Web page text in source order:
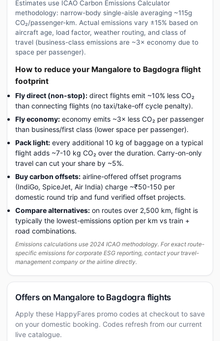
Estimates use ICAO Carbon Emissions Calculator
methodology: narrow-body single-aisle averaging ~115g
CO₂/passenger-km. Actual emissions vary ±15% based on
aircraft age, load factor, weather routing, and class of
travel (business-class emissions are ~3× economy due to
space per passenger).
How to reduce your Mangalore to Bagdogra flight
footprint
Fly direct (non-stop): direct flights emit ~10% less CO₂
than connecting flights (no taxi/take-off cycle penalty).
Fly economy: economy emits ~3× less CO₂ per passenger
than business/first class (lower space per passenger).
Pack light: every additional 10 kg of baggage on a typical
flight adds ~7-10 kg CO₂ over the duration. Carry-on-only
travel can cut your share by ~5%.
Buy carbon offsets: airline-offered offset programs
(IndiGo, SpiceJet, Air India) charge ~₹50-150 per
domestic round trip and fund verified offset projects.
Compare alternatives: on routes over 2,500 km, flight is
typically the lowest-emissions option per km vs train +
road combinations.
Emissions calculations use 2024 ICAO methodology. For exact route-
specific emissions for corporate ESG reporting, contact your travel-
management company or the airline directly.
Offers on Mangalore to Bagdogra flights
Apply these HappyFares promo codes at checkout to save
on your domestic booking. Codes refresh from our current
live catalogue.